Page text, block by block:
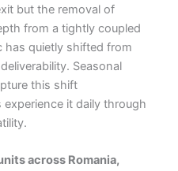
but the removal of
from a tightly coupled
has quietly shifted from
Seasonal
this shift
it daily through
across Romania,